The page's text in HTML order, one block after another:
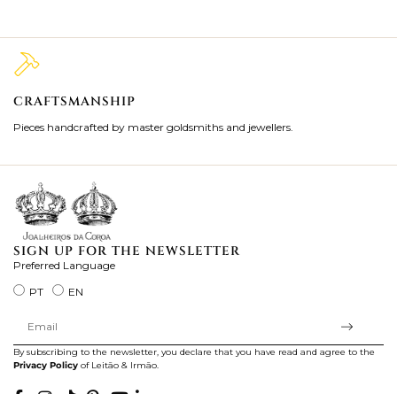
CRAFTSMANSHIP
Pieces handcrafted by master goldsmiths and jewellers.
SIGN UP FOR THE NEWSLETTER
Preferred Language
PT
EN
By subscribing to the newsletter, you declare that you have read and agree to the
Privacy Policy of Leitão & Irmão.